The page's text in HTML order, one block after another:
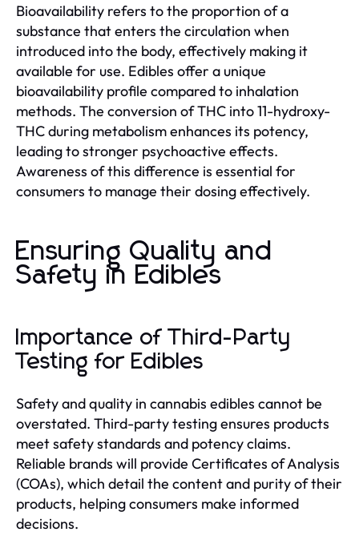
Bioavailability refers to the proportion of a
substance that enters the circulation when
introduced into the body, effectively making it
available for use. Edibles offer a unique
bioavailability profile compared to inhalation
methods. The conversion of THC into 11-hydroxy-
THC during metabolism enhances its potency,
leading to stronger psychoactive effects.
Awareness of this difference is essential for
consumers to manage their dosing effectively.
Ensuring Quality and
Safety in Edibles
Importance of Third-Party
Testing for Edibles
Safety and quality in cannabis edibles cannot be
overstated. Third-party testing ensures products
meet safety standards and potency claims.
Reliable brands will provide Certificates of Analysis
(COAs), which detail the content and purity of their
products, helping consumers make informed
decisions.